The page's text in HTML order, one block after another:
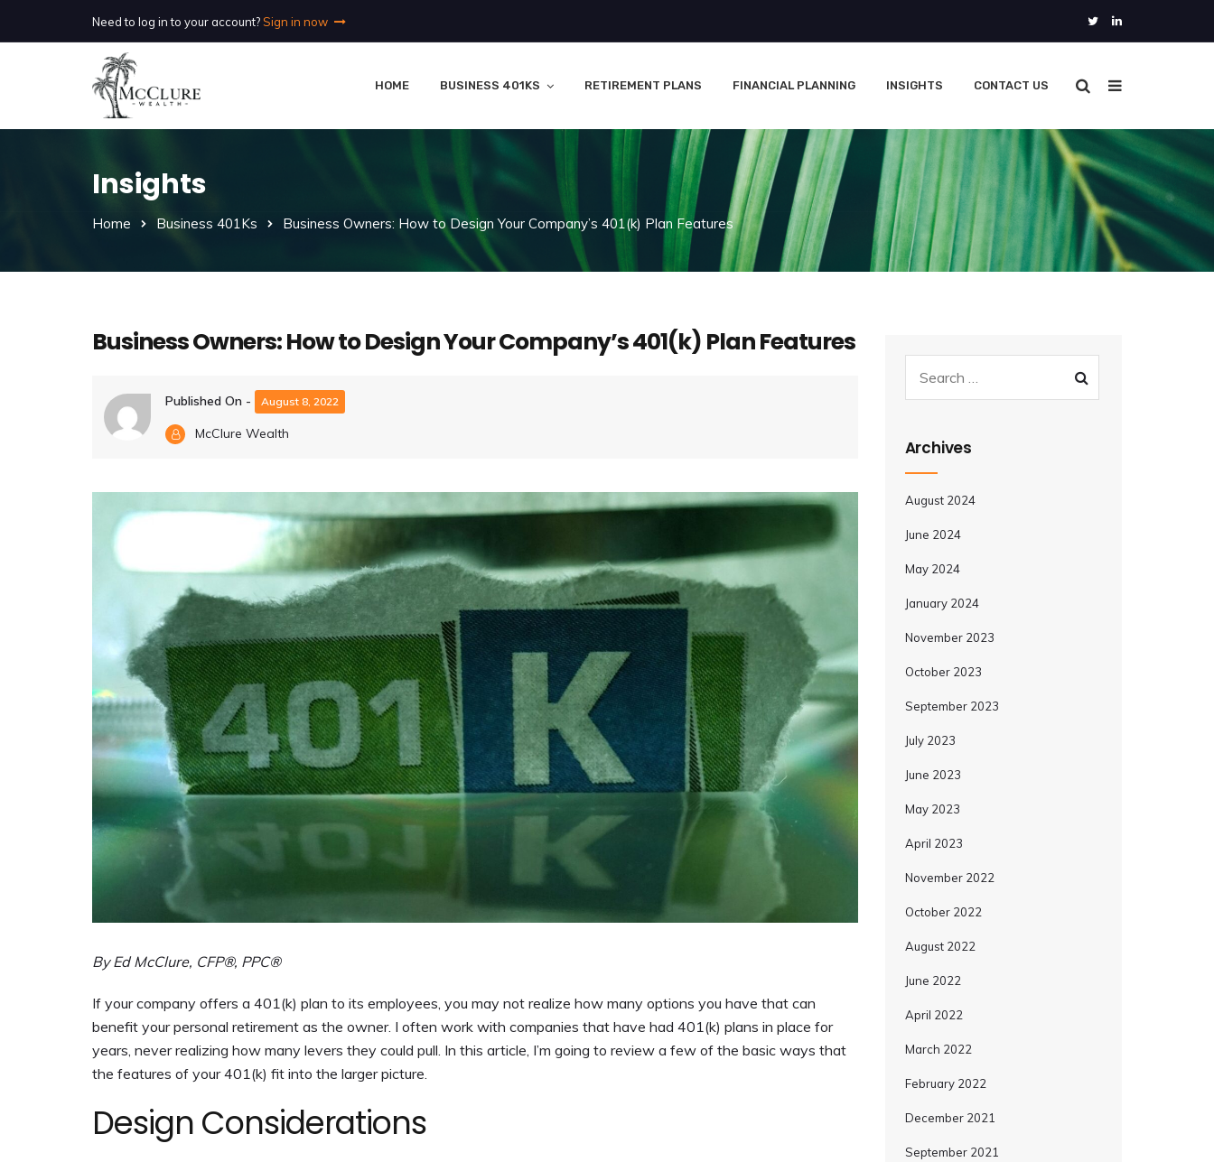
Need to log in to your account?Sign in now
HOME BUSINESS 401KS RETIREMENT PLANS FINANCIAL PLANNING INSIGHTS CONTACT US
Insights
Home Business 401Ks Business Owners: How to Design Your Company’s 401(k) Plan Features
Business Owners: How to Design Your Company’s 401(k) Plan Features
Published On - August 8, 2022
McClure Wealth
By Ed McClure, CFP®, PPC®
If your company offers a 401(k) plan to its employees, you may not realize how many options you have that can
benefit your personal retirement as the owner. I often work with companies that have had 401(k) plans in place for
years, never realizing how many levers they could pull. In this article, I’m going to review a few of the basic ways that
the features of your 401(k) fit into the larger picture.
Design Considerations
Archives
August 2024
June 2024
May 2024
January 2024
November 2023
October 2023
September 2023
July 2023
June 2023
May 2023
April 2023
November 2022
October 2022
August 2022
June 2022
April 2022
March 2022
February 2022
December 2021
September 2021